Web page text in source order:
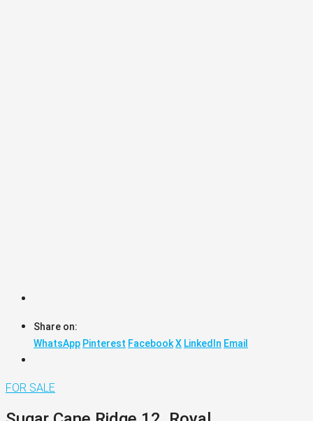
Share on:
WhatsApp Pinterest FacebookX LinkedIn Email
FOR SALE